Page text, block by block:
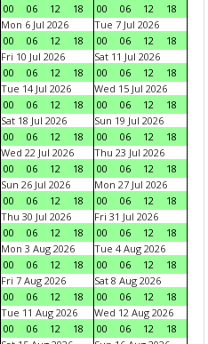
00
06 12 18
00
06 12
18
Mon 6 Jul 2026
00
06 12 18
Tue 7 Jul 2026
00
06 12
18
Fri 10 Jul 2026
00
06 12 18
Sat 11 Jul 2026
00
06 12
18
Tue 14 Jul 2026
00
06 12 18
Wed 15 Jul 2026
00
06 12
18
Sat 18 Jul 2026
00
06 12 18
Sun 19 Jul 2026
00
06 12
18
Wed 22 Jul 2026
00
06 12 18
Thu 23 Jul 2026
00
06 12
18
Sun 26 Jul 2026
00
06 12 18
Mon 27 Jul 2026
00
06 12
18
Thu 30 Jul 2026
00
06 12 18
Fri 31 Jul 2026
00
06 12
18
Mon 3 Aug 2026
00
06 12 18
Tue 4 Aug 2026
00
06 12
18
Fri 7 Aug 2026
00
06 12 18
Sat 8 Aug 2026
00
06 12
18
Tue 11 Aug 2026
00
06 12 18
Wed 12 Aug 2026
00
06 12
18